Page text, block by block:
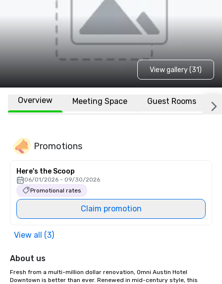
View gallery (31)
Overview Meeting Space Guest Rooms
Promotions
Here's the Scoop
06/01/2026 - 09/30/2026
Promotional rates
Claim promotion
View all (3)
About us
Fresh from a multi-million dollar renovation, Omni Austin Hotel
Downtown is better than ever. Renewed in mid-century style, this